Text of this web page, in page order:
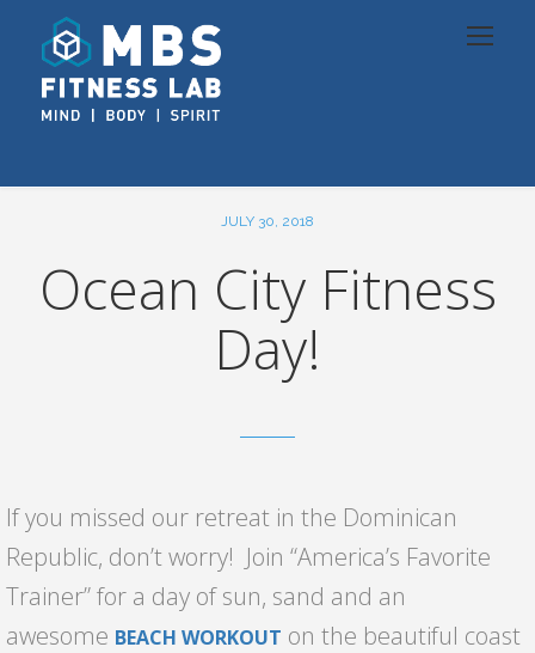
JULY 30, 2018
Ocean City Fitness
Day!
If you missed our retreat in the Dominican
Republic, don’t worry! Join “America’s Favorite
Trainer” for a day of sun, sand and an
awesome BEACH WORKOUT on the beautiful coast